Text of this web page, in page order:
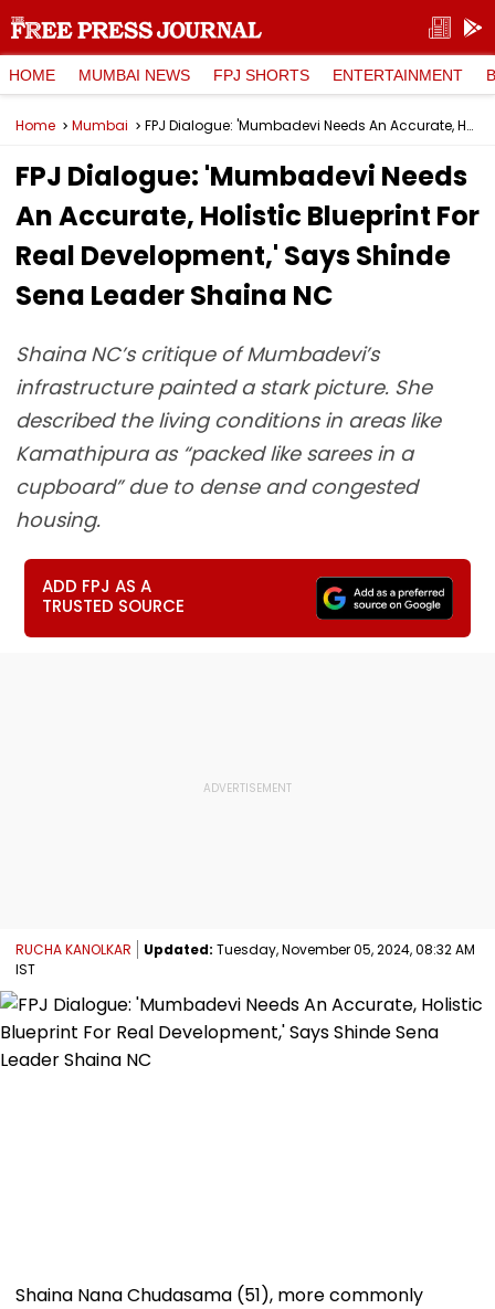
HOME MUMBAI NEWS FPJ SHORTS ENTERTAINMENT
Home Mumbai FPJ Dialogue: 'Mumbadevi Needs An Accurate, Holistic Blueprint For Real Development,' Says Shinde Sena Leader Shaina NC
FPJ Dialogue: 'Mumbadevi Needs
An Accurate, Holistic Blueprint For
Real Development,' Says Shinde
Sena Leader Shaina NC
Shaina NC’s critique of Mumbadevi’s
infrastructure painted a stark picture. She
described the living conditions in areas like
Kamathipura as “packed like sarees in a
cupboard” due to dense and congested
housing.
ADD FPJ AS A
TRUSTED SOURCE
RUCHA KANOLKAR Updated: Tuesday, November 05, 2024, 08:32 AM
IST
Shaina Nana Chudasama (51), more commonly